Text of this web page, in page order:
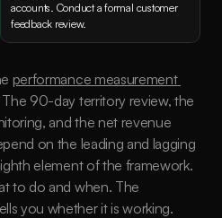
accounts. Conduct a formal customer
feedback review.
performance measurement
The 90-day territory review, the
and the net revenue
on the leading and lagging
element of the framework.
to do and when. The
you whether it is working.